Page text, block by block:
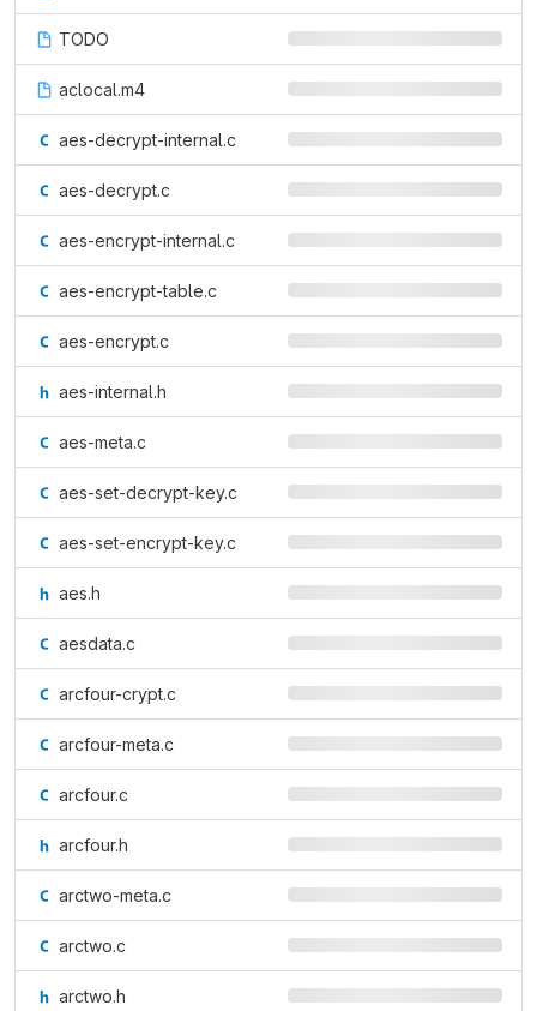
TODO
aclocal.m4
aes-decrypt-internal.c
aes-decrypt.c
aes-encrypt-internal.c
aes-encrypt-table.c
aes-encrypt.c
aes-internal.h
aes-meta.c
aes-set-decrypt-key.c
aes-set-encrypt-key.c
aes.h
aesdata.c
arcfour-crypt.c
arcfour-meta.c
arcfour.c
arcfour.h
arctwo-meta.c
arctwo.c
arctwo.h